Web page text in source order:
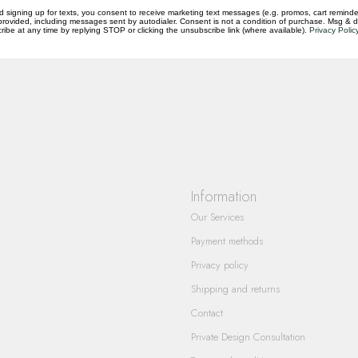
you have about our products and
Information
Our Services
Payment methods
Privacy policy
Shipping and returns
Contact
Private Design Consultation
signing up for texts, you consent to receive marketing text messages (e.g. promos, cart
including messages sent by autodialer. Consent is not a condition of purchase. Msg &
at any time by replying STOP or clicking the unsubscribe link (where available). Privacy